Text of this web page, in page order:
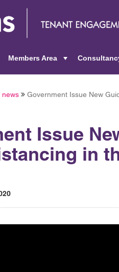
Members Area
news Government Issue New
Issue
in